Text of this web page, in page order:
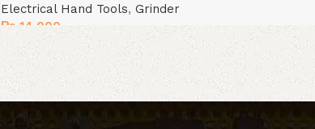
Electrical Hand Tools, Grinder
₨ 14,000